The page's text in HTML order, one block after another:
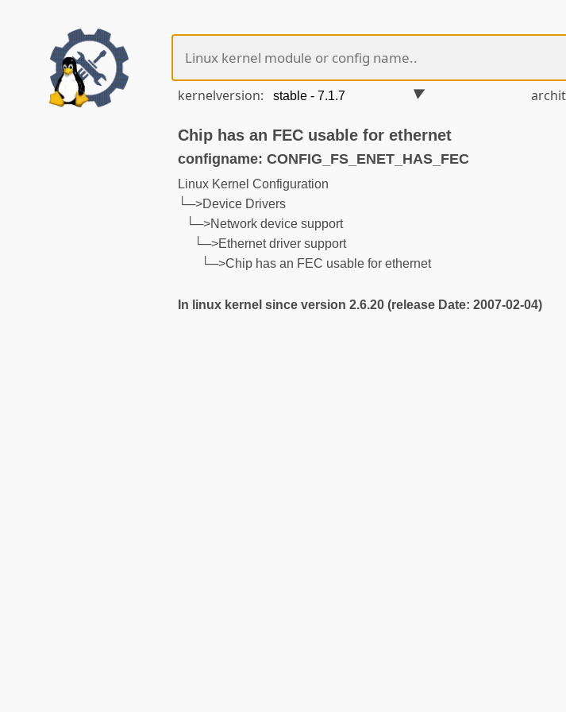
kernelversion:
Chip has an FEC usable for ethernet
configname: CONFIG_FS_ENET_HAS_FEC
Linux Kernel Configuration
└─>Device Drivers
└─>Network device support
└─>Ethernet driver support
└─>Chip has an FEC usable for ethernet
In linux kernel since version 2.6.20 (release Date: 2007-02-04)